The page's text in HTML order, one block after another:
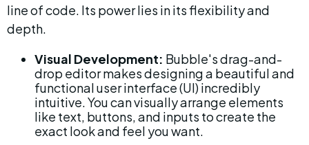
line of code. Its power lies in its flexibility and
depth.
Visual Development: Bubble's drag-and-
drop editor makes designing a beautiful and
functional user interface (UI) incredibly
intuitive. You can visually arrange elements
like text, buttons, and inputs to create the
exact look and feel you want.